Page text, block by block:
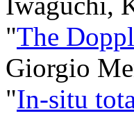
"The
Giorgio
"In-situ